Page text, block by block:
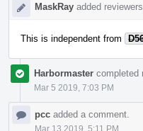
MaskRay added
This is independent from
Harbormaster completed
Mar 5 2019, 7:03 PM
pcc added a comment.
Mar 13 2019, 5:11 PM